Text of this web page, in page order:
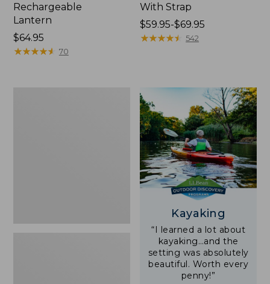
Rechargeable
Lantern
Price:
$64.95
$64.95
★★★★★
★★★★★ 70
With Strap
Price
range
$69.95
$59.95-$69.95
★★★★★
★★★★★ 542
Kayaking
“I learned a lot about
kayaking…and the
setting was absolutely
beautiful. Worth every
penny!”